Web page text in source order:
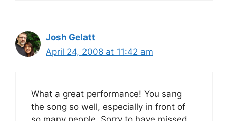
Josh Gelatt
April 24, 2008 at 11:42 am
What a great performance! You sang
the song so well, especially in front of